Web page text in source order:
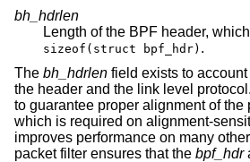
bh_hdrlen
Length of the BPF header,
sizeof(struct bpf_hdr) .
The bh_hdrlen field exists to
the header and the link level
to guarantee proper alignment of the
which is required on alignment-
improves performance on many
packet filter ensures that the bpf_hdr